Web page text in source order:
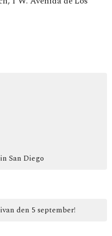
San Diego
den 5 september!